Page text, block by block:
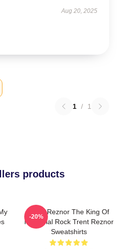
Aug 20, 2025
1 / 1
products
Trent Reznor The King Of
Industrial Rock Trent Reznor
Sweatshirts
-20%